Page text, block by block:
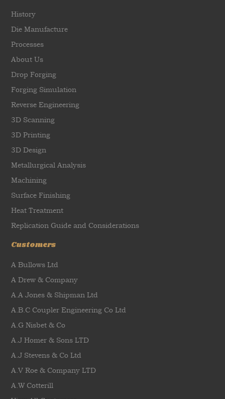
History
Die Manufacture
Processes
About Us
Drop Forging
Forging Simulation
Reverse Engineering
3D Scanning
3D Printing
3D Design
Metallurgical Analysis
Machining
Surface Finishing
Heat Treatment
Replication Guide and Considerations
Customers
A Bullows Ltd
A Drew & Company
A.A Jones & Shipman Ltd
A.B.C Coupler Engineering Co Ltd
A.G Nisbet & Co
A.J Homer & Sons LTD
A.J Stevens & Co Ltd
A.V Roe & Company LTD
A.W Cotterill